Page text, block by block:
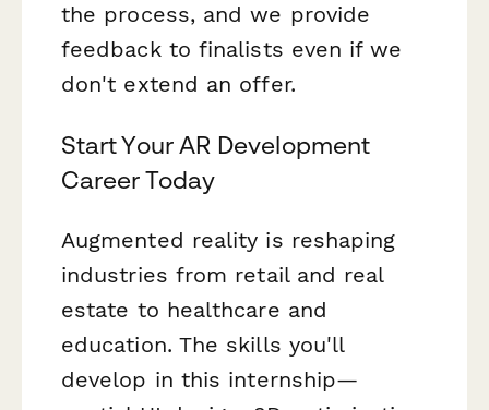
the process, and we provide
feedback to finalists even if we
don't extend an offer.
Start Your AR Development
Career Today
Augmented reality is reshaping
industries from retail and real
estate to healthcare and
education. The skills you'll
develop in this internship—